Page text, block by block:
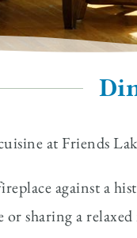
at Friends
against a
or sharing a